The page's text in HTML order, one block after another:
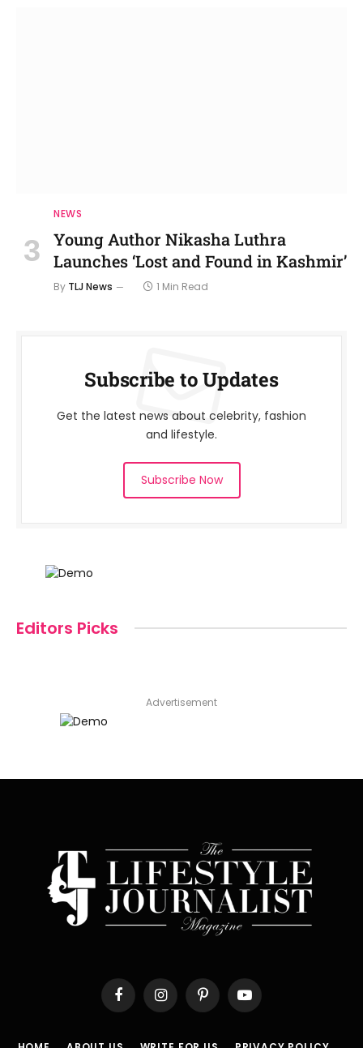
NEWS
Young Author Nikasha Luthra
Launches ‘Lost and Found in Kashmir’
By TLJ News 1 Min Read
Subscribe to Updates
Get the latest news about celebrity, fashion
and lifestyle.
Subscribe Now
Editors Picks
Advertisement
FacebookInstagramPinterestYouTube